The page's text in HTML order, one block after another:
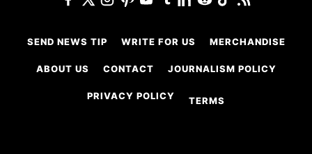
SEND NEWS TIP WRITE FOR US MERCHANDISE
ABOUT US CONTACT JOURNALISM POLICY
PRIVACY POLICY TERMS